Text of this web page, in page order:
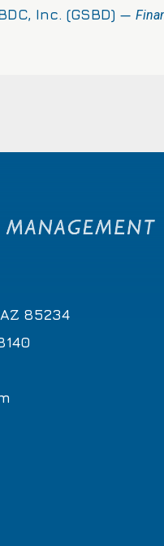
Inc. (GSBD) —
85234